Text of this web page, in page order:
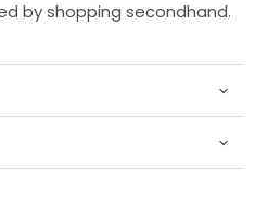
by shopping secondhand.